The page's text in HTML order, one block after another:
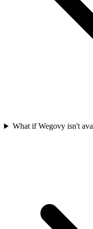
What if Wegovy isn't